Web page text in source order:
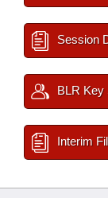
Session
BLR Key
Interim